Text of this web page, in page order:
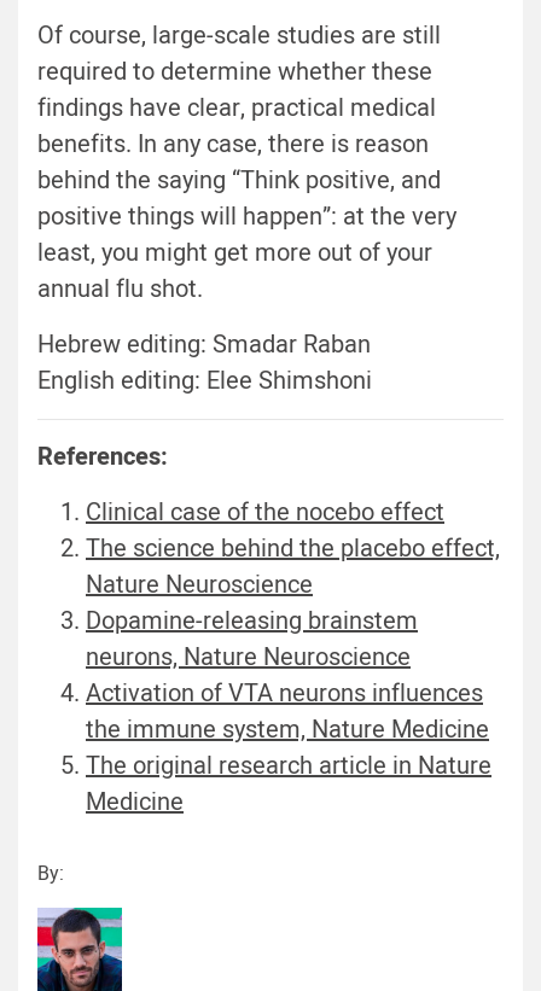
Of course, large-scale studies are still
required to determine whether these
findings have clear, practical medical
benefits. In any case, there is reason
behind the saying “Think positive, and
positive things will happen”: at the very
least, you might get more out of your
annual flu shot.
Hebrew editing: Smadar Raban
English editing: Elee Shimshoni
References:
Clinical case of the nocebo effect
The science behind the placebo effect,
Nature Neuroscience
Dopamine-releasing brainstem
neurons, Nature Neuroscience
Activation of VTA neurons influences
the immune system, Nature Medicine
The original research article in Nature
Medicine
By: